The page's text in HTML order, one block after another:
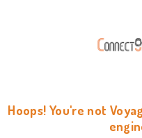
Hoops! You're not